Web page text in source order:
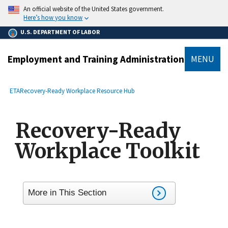
main
content
An official website of the United States government.
Here’s how you know
U.S. DEPARTMENT OF LABOR
Employment and Training Administration MENU
Breadcrumb
ETARecovery-Ready Workplace Resource Hub
Recovery-Ready
Workplace Toolkit
More in This Section